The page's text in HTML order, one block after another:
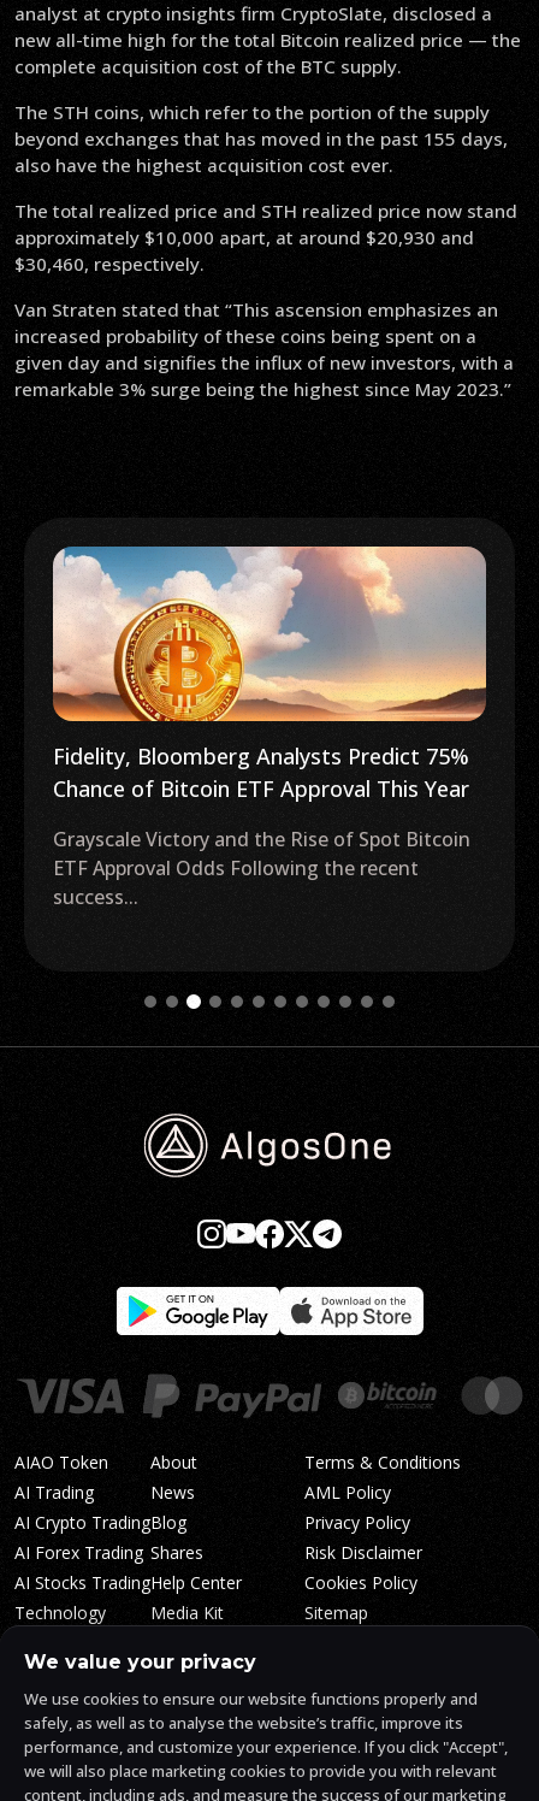
analyst at crypto insights firm CryptoSlate, disclosed a
new all-time high for the total Bitcoin realized price — the
complete acquisition cost of the BTC supply.
The STH coins, which refer to the portion of the supply
beyond exchanges that has moved in the past 155 days,
also have the highest acquisition cost ever.
The total realized price and STH realized price now stand
approximately $10,000 apart, at around $20,930 and
$30,460, respectively.
Van Straten stated that “This ascension emphasizes an
increased probability of these coins being spent on a
given day and signifies the influx of new investors, with a
remarkable 3% surge being the highest since May 2023.”
Fidelity, Bloomberg Analysts Predict 75%
Chance of Bitcoin ETF Approval This Year
Grayscale Victory and the Rise of Spot Bitcoin
ETF Approval Odds Following the recent
success...
AIAO Token
AI Trading
AI Crypto Trading
AI Forex Trading
AI Stocks Trading
Technology
Markets
Profitability
Affiliates
Influencers
Trust Center
About
News
Blog
Shares
Help Center
Media Kit
FAQ
AlgosOne Reviews
AI Crypto Signals
AI Crypto Arbitrage
Terms & Conditions
AML Policy
Privacy Policy
Risk Disclaimer
Cookies Policy
Sitemap
We value your privacy
We use cookies to ensure our website functions properly and
safely, as well as to analyse the website’s traffic, improve its
performance, and customize your experience. If you click "Accept",
we will also place marketing cookies to provide you with relevant
content, including ads, and measure the success of our marketing